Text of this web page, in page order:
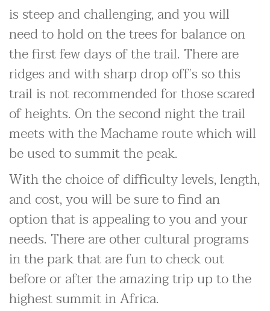
is steep and challenging, and you will
need to hold on the trees for balance on
the first few days of the trail. There are
ridges and with sharp drop off’s so this
trail is not recommended for those scared
of heights. On the second night the trail
meets with the Machame route which will
be used to summit the peak.
With the choice of difficulty levels, length,
and cost, you will be sure to find an
option that is appealing to you and your
needs. There are other cultural programs
in the park that are fun to check out
before or after the amazing trip up to the
highest summit in Africa.